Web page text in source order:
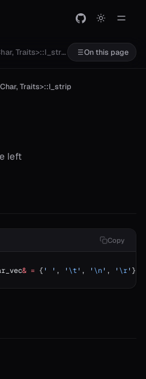
std::String::slice<Char, Traits>::l_strip On this page
Traits>::l_strip
left
Copy
& = { ' ' , '\t' , '\n' , '\r'})